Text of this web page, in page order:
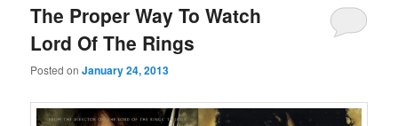
The Proper Way To Watch
Lord Of The Rings
Posted onJanuary 24, 2013